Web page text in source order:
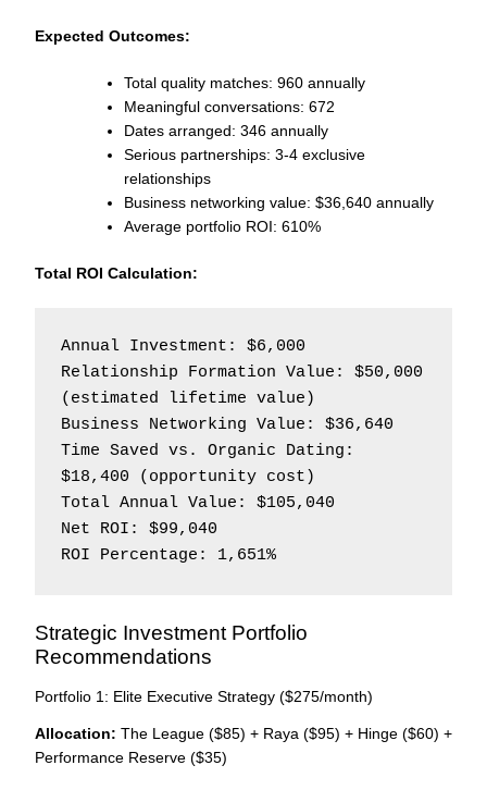
Expected Outcomes:
Total quality matches: 960 annually
Meaningful conversations: 672
Dates arranged: 346 annually
Serious partnerships: 3-4 exclusive
relationships
Business networking value: $36,640 annually
Average portfolio ROI: 610%
Total ROI Calculation:
Annual Investment: $6,000
Relationship Formation Value: $50,000
(estimated lifetime value)
Business Networking Value: $36,640
Time Saved vs. Organic Dating:
$18,400 (opportunity cost)
Total Annual Value: $105,040
Net ROI: $99,040
Strategic Investment Portfolio
Recommendations
Portfolio 1: Elite Executive Strategy ($275/month)
Allocation: The League ($85) + Raya ($95) + Hinge ($60) +
Performance Reserve ($35)